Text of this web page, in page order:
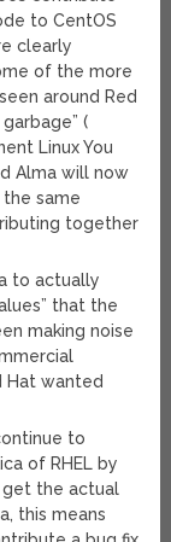
to CentOS
clearly
of the more
around Red
(
Linux You
Alma will now
same
together
to actually
that the
making noise
Hat wanted
to
of RHEL by
the actual
this means